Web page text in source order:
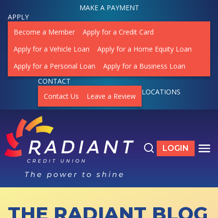
MAKE A PAYMENT
APPLY
Become a Member
Apply for a Credit Card
Apply for a Vehicle Loan
Apply for a Home Equity Loan
Apply for a Personal Loan
Apply for a Business Loan
CONTACT
Contact Us
Leave a Review LOCATIONS
Search the site
LOGIN TO
LOGIN
ACCOUNTS
SHOW SUBMENU FOR ACCOUNTS